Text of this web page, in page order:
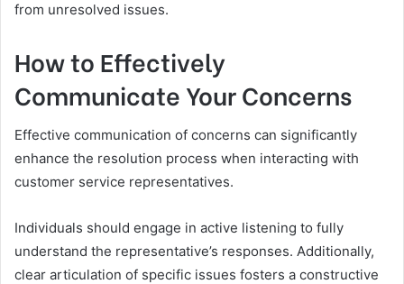
from unresolved issues.
How to Effectively
Communicate Your Concerns
Effective communication of concerns can significantly
enhance the resolution process when interacting with
customer service representatives.
Individuals should engage in active listening to fully
understand the representative’s responses. Additionally,
clear articulation of specific issues fosters a constructive